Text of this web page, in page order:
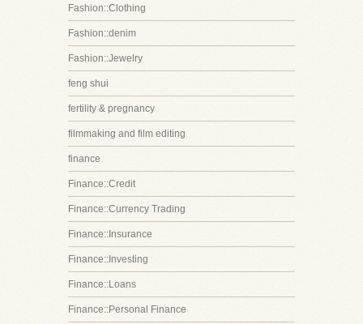
Fashion::Clothing
Fashion::denim
Fashion::Jewelry
feng shui
fertility & pregnancy
filmmaking and film editing
finance
Finance::Credit
Finance::Currency Trading
Finance::Insurance
Finance::Investing
Finance::Loans
Finance::Personal Finance